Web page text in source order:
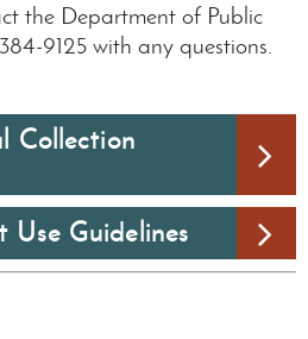
the Department of Public
9125 with any questions.
Collection
Use Guidelines